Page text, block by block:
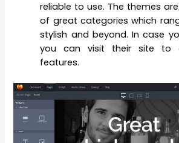
reliable to use. The themes
of great categories which
stylish and beyond. In case
you can visit their site to
features.